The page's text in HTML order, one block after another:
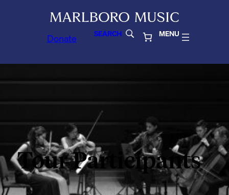
Donate SEARCH MENU
Tour Participants